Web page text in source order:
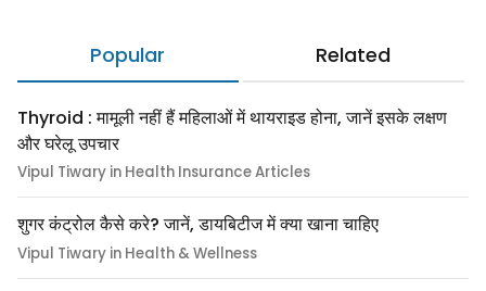
Popular Related
Thyroid : मामूली नहीं हैं महिलाओं में थायराइड होना, जानें इसके लक्षण
और घरेलू उपचार
Vipul Tiwary in Health Insurance Articles
शुगर कंट्रोल कैसे करे? जानें, डायबिटीज में क्या खाना चाहिए
Vipul Tiwary in Health & Wellness